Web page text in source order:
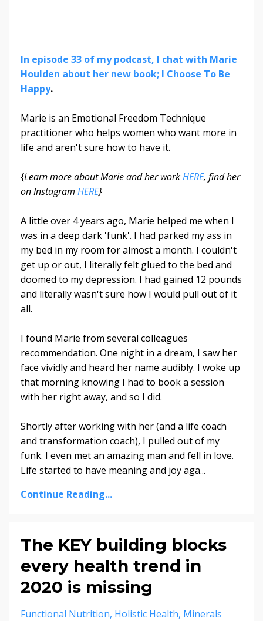
In episode 33 of my podcast, I chat with Marie
Houlden about her new book; I Choose To Be
Happy.
Marie is an Emotional Freedom Technique
practitioner who helps women who want more in
life and aren't sure how to have it.
{Learn more about Marie and her workHERE, find her
on Instagram HERE}
A little over 4 years ago, Marie helped me when I
was in a deep dark 'funk'. I had parked my ass in
my bed in my room for almost a month. I couldn't
get up or out, I literally felt glued to the bed and
doomed to my depression. I had gained 12 pounds
and literally wasn't sure how I would pull out of it
all.
I found Marie from several colleagues
recommendation. One night in a dream, I saw her
face vividly and heard her name audibly. I woke up
that morning knowing I had to book a session
with her right away, and so I did.
Shortly after working with her (and a life coach
and transformation coach), I pulled out of my
funk. I even met an amazing man and fell in love.
Life started to have meaning and joy aga...
Continue Reading...
The KEY building blocks
every health trend in
2020 is missing
Functional Nutrition Holistic Health Minerals